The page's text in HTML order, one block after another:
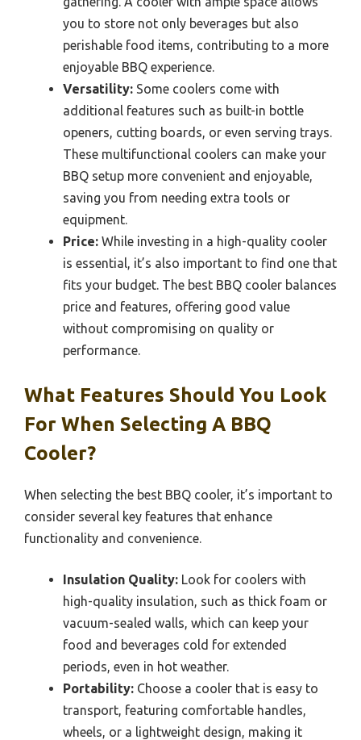
you to store not only beverages but also
perishable food items, contributing to a more
enjoyable BBQ experience.
Versatility: Some coolers come with
additional features such as built-in bottle
openers, cutting boards, or even serving trays.
These multifunctional coolers can make your
BBQ setup more convenient and enjoyable,
saving you from needing extra tools or
equipment.
Price: While investing in a high-quality cooler
is essential, it’s also important to find one that
fits your budget. The best BBQ cooler balances
price and features, offering good value
without compromising on quality or
performance.
What Features Should You Look
For When Selecting A BBQ
Cooler?
When selecting the best BBQ cooler, it’s important to
consider several key features that enhance
functionality and convenience.
Insulation Quality: Look for coolers with
high-quality insulation, such as thick foam or
vacuum-sealed walls, which can keep your
food and beverages cold for extended
periods, even in hot weather.
Portability: Choose a cooler that is easy to
transport, featuring comfortable handles,
wheels, or a lightweight design, making it